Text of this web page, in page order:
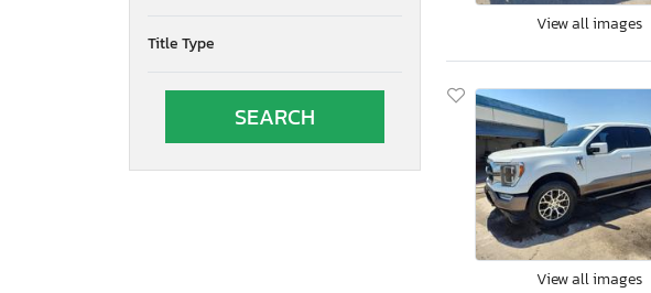
Title Type
View all images
View all images